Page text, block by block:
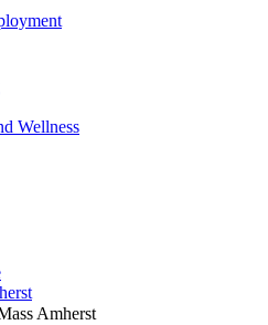
Wellness
Amherst